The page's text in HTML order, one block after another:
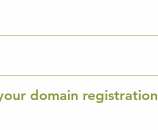
domain registration